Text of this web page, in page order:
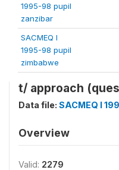
1995-98 pupil
zanzibar
SACMEQ I
1995-98 pupil
zimbabwe
t/ approach
Data file: SACMEQ I
Overview
Valid: 2279